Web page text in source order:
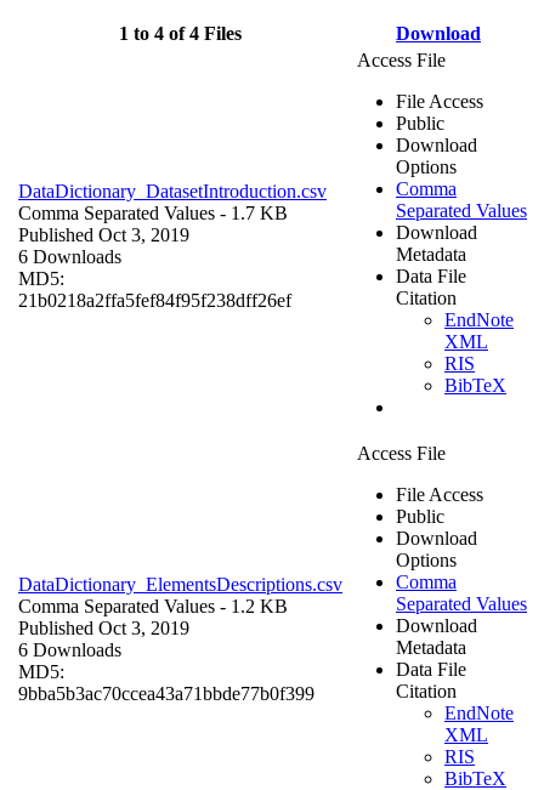
1 to 4 of 4 Files Download
DataDictionary_DatasetIntroduction.csv
Comma Separated Values - 1.7 KB
Published Oct 3, 2019
6 Downloads
MD5:
21b0218a2ffa5fef84f95f238dff26ef
Access File
File Access
Public
Download
Options
Comma
Separated Values
Download
Metadata
Data File
Citation
EndNote
XML
RIS
BibTeX
DataDictionary_ElementsDescriptions.csv
Comma Separated Values - 1.2 KB
Published Oct 3, 2019
6 Downloads
MD5:
9bba5b3ac70ccea43a71bbde77b0f399
Access File
File Access
Public
Download
Options
Comma
Separated Values
Download
Metadata
Data File
Citation
EndNote
XML
RIS
BibTeX